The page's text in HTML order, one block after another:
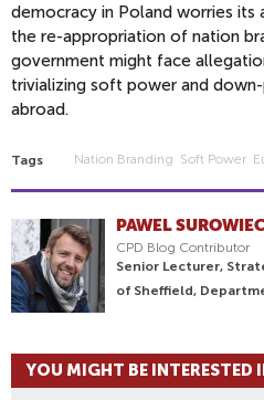
democracy in Poland worries its
the re-appropriation of nation
government might face
trivializing soft power and down-
abroad.
Tags Nation Branding Soft Power
PAWEL
CPD Blog Contributor
Senior Lecturer,
of Sheffield,
YOU MIGHT BE INTERESTED